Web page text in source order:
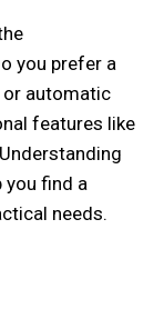
you prefer a
automatic
features like
find a
needs.